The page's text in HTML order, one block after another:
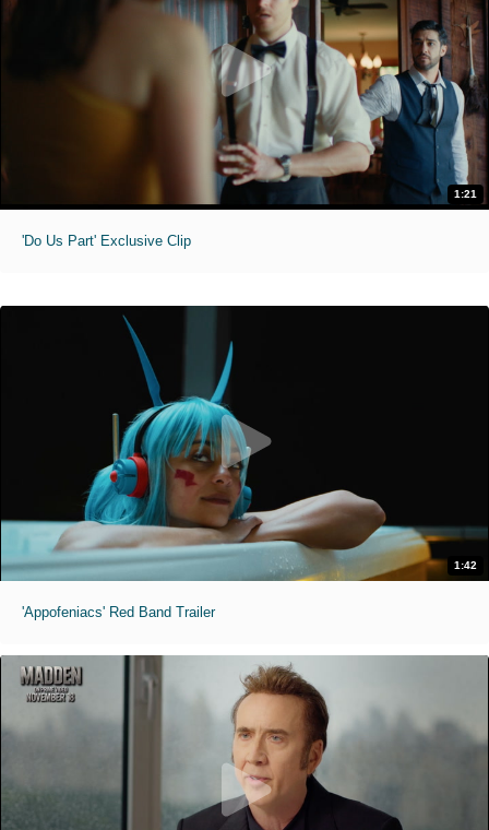
1:21
'Do Us Part' Exclusive Clip
1:42
'Appofeniacs' Red Band Trailer